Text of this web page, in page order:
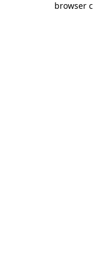
browser